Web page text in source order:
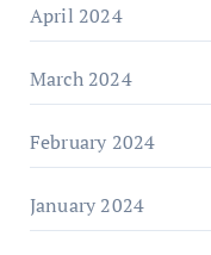
April 2024
March 2024
February 2024
January 2024